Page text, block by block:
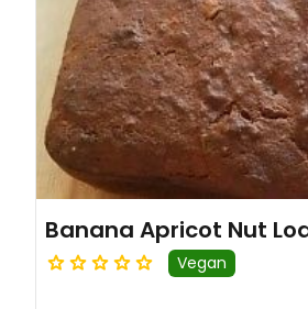
Banana Apricot Nut
Vegan